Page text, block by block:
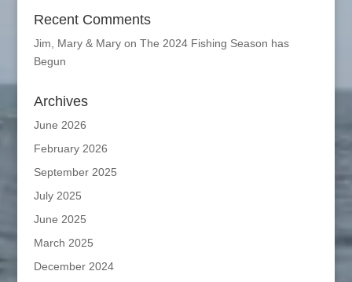
Recent Comments
Jim, Mary & Maryon The 2024 Fishing Season has
Begun
Archives
June 2026
February 2026
September 2025
July 2025
June 2025
March 2025
December 2024